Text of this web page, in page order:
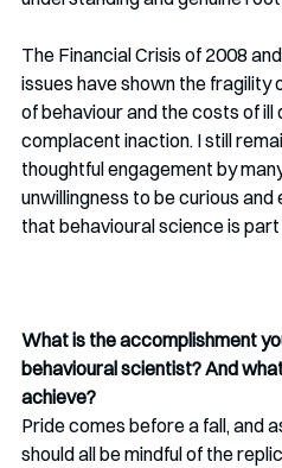
The Financial Crisis of 2008
issues have shown the
of behaviour and the costs of
complacent inaction. I still
thoughtful engagement by
unwillingness to be curious
that behavioural science is
What is the accomplishment
behavioural scientist? And
achieve?
Pride comes before a fall, and
should all be mindful of the